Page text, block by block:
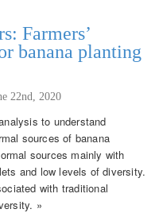
Farmers’
banana planting
22nd, 2020
to understand
sources of banana
sources mainly with
and low levels of diversity.
with traditional
»